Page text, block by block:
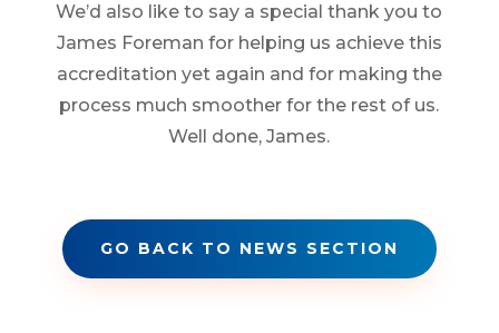
We’d also like to say a special thank you to
James Foreman for helping us achieve this
accreditation yet again and for making the
process much smoother for the rest of us.
Well done, James.
GO BACK TO NEWS SECTION